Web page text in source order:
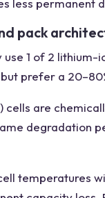
less permanent
pack
use 1 of 2
prefer a
cells are
degradation
temperatures